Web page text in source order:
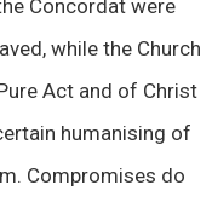
Concordat were
while the Church
Act and of Christ
humanising of
Compromises do